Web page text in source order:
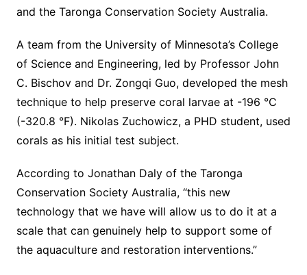
and the Taronga Conservation Society Australia.
A team from the University of Minnesota’s College
of Science and Engineering, led by Professor John
C. Bischov and Dr. Zongqi Guo, developed the mesh
technique to help preserve coral larvae at -196 °C
(-320.8 °F). Nikolas Zuchowicz, a PHD student, used
corals as his initial test subject.
According to Jonathan Daly of the Taronga
Conservation Society Australia, “this new
technology that we have will allow us to do it at a
scale that can genuinely help to support some of
the aquaculture and restoration interventions.”